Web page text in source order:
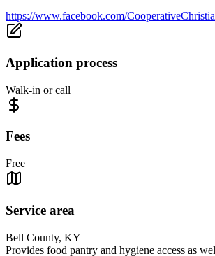
https://www.facebook.com/
Application process
Walk-in or call
Fees
Free
Service area
Bell County, KY
Provides food pantry and hygiene access as